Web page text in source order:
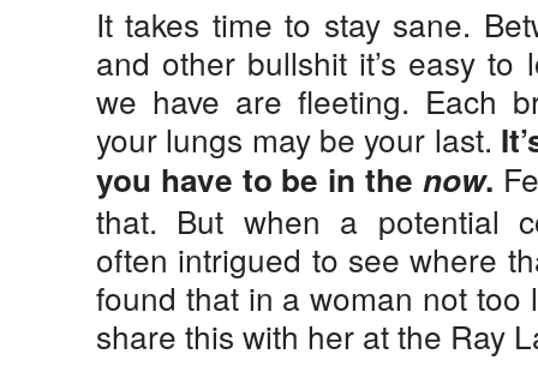
It takes time to stay sane.
and other bullshit it’s easy to
we have are fleeting. Each
your lungs may be your last.
you have to be in the now.
that. But when a potential
often intrigued to see where
found that in a woman not
share this with her at the Ray